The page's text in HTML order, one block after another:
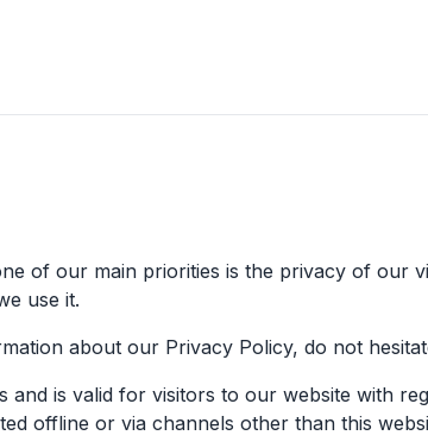
of our main priorities is the privacy of our
use it.
about our Privacy Policy, do not
and is valid for visitors to our website with
offline or via channels other than this